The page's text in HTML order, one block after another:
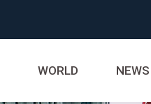
WORLD NEWS